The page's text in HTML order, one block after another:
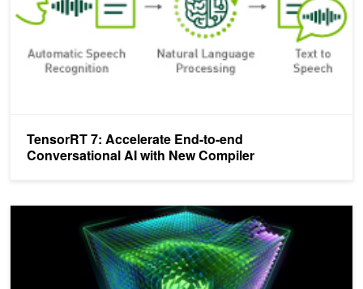
TensorRT 7: Accelerate End-to-end
Conversational AI with New Compiler
Upgrade to the newest versions of NVIDIA CUDA-X libraries